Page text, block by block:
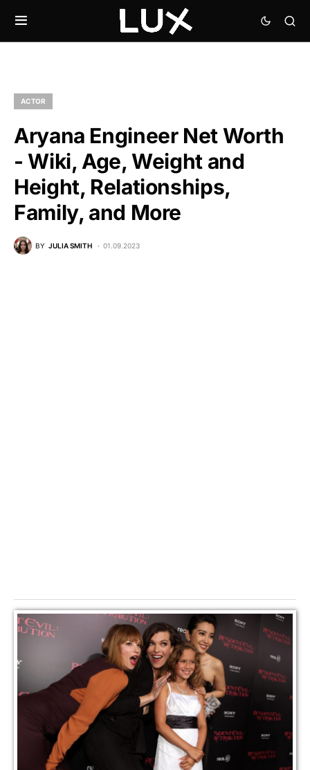
ACTOR
Aryana Engineer Net Worth
- Wiki, Age, Weight and
Height, Relationships,
Family, and More
BY JULIA SMITH 01.09.2023